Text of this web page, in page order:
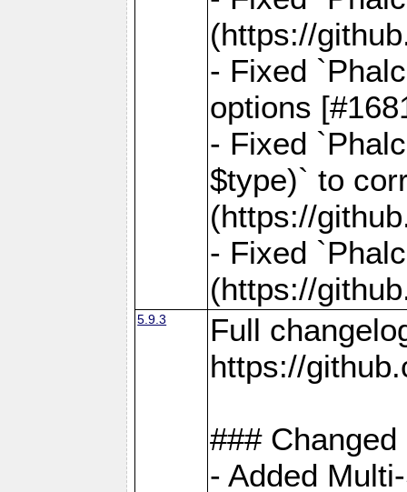
(https://
- Fixed
options
- Fixed
$type)` to
(https://
- Fixed
(https://
5.9.3
Full
https://
### Changed
- Added